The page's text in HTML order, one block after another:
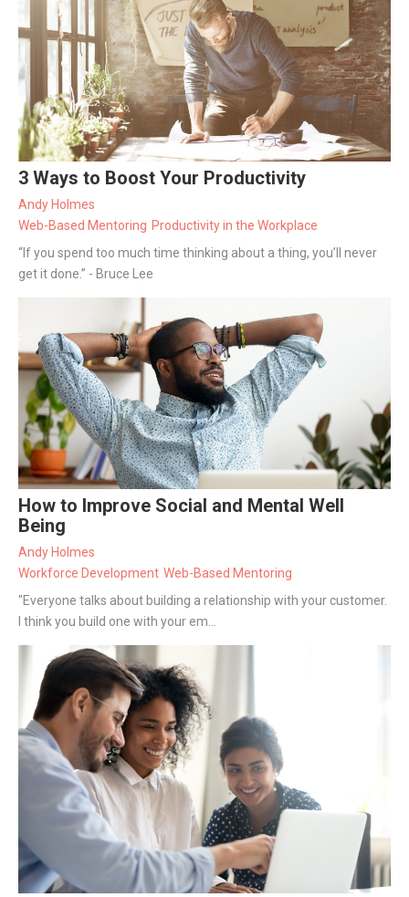
3 Ways to Boost Your Productivity
Andy Holmes
Web-Based Mentoring Productivity in the Workplace
“If you spend too much time thinking about a thing, you’ll never
get it done.” - Bruce Lee
How to Improve Social and Mental Well
Being
Andy Holmes
Workforce Development Web-Based Mentoring
"Everyone talks about building a relationship with your customer.
I think you build one with your em...